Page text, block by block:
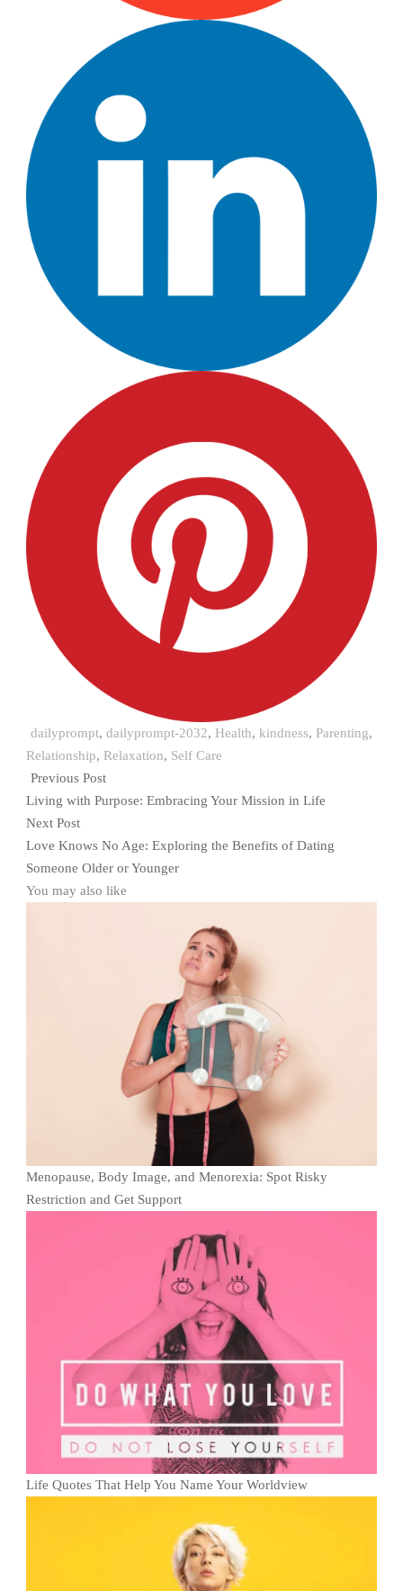
dailyprompt, dailyprompt-2032, Health, kindness, Parenting,
Relationship, Relaxation, Self Care
Previous Post
Living with Purpose: Embracing Your Mission in Life
Next Post
Love Knows No Age: Exploring the Benefits of Dating
Someone Older or Younger
You may also like
Menopause, Body Image, and Menorexia: Spot Risky
Restriction and Get Support
Life Quotes That Help You Name Your Worldview